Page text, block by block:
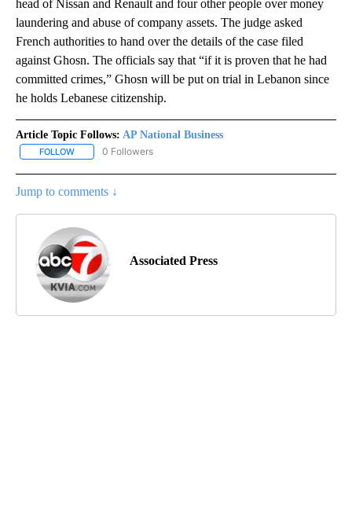
head of Nissan and Renault and four other people over money
laundering and abuse of company assets. The judge asked
French authorities to hand over the details of the case filed
against Ghosn. The officials say that “if it is proven that he had
committed crimes,” Ghosn will be put on trial in Lebanon since
he holds Lebanese citizenship.
Article Topic Follows: AP National Business
FOLLOW FOLLOW "AP NATIONAL BUSINESS" TO RECEIVE NOTIFICATIONS
0 Followers
Jump to comments ↓
Associated Press